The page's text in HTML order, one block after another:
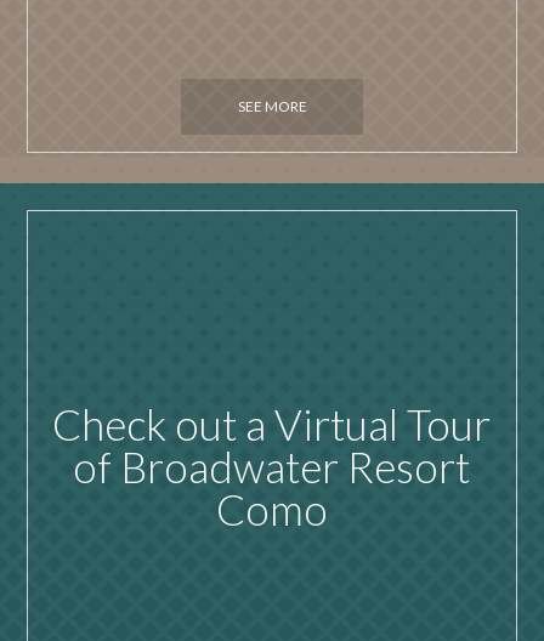
SEE MORE
Check out a Virtual Tour
of Broadwater Resort
Como